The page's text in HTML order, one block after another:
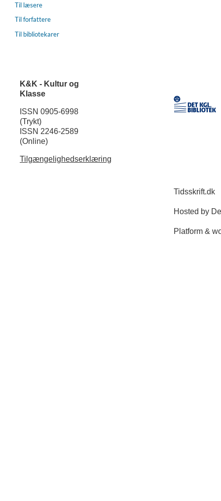
Til læsere
Til forfattere
Til bibliotekarer
K&K - Kultur og
Klasse
ISSN 0905-6998
(Trykt)
ISSN 2246-2589
(Online)
Tilgængelighedserklæring